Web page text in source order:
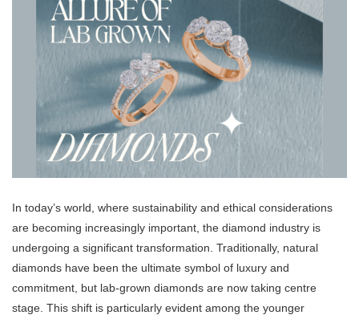
In today’s world, where sustainability and ethical considerations
are becoming increasingly important, the diamond industry is
undergoing a significant transformation. Traditionally, natural
diamonds have been the ultimate symbol of luxury and
commitment, but lab-grown diamonds are now taking centre
stage. This shift is particularly evident among the younger